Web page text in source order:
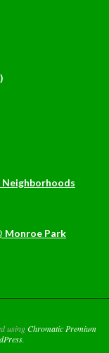
Monroe Park
usingChromatic Premium
.